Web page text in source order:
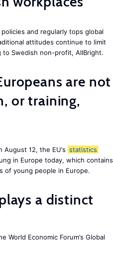
and regularly tops global
attitudes continue to limit
Swedish non-profit, AllBright.
are not
or training,
12, the EU’s statistics
in Europe today, which contains
of young people in Europe.
a distinct
World Economic Forum’s Global